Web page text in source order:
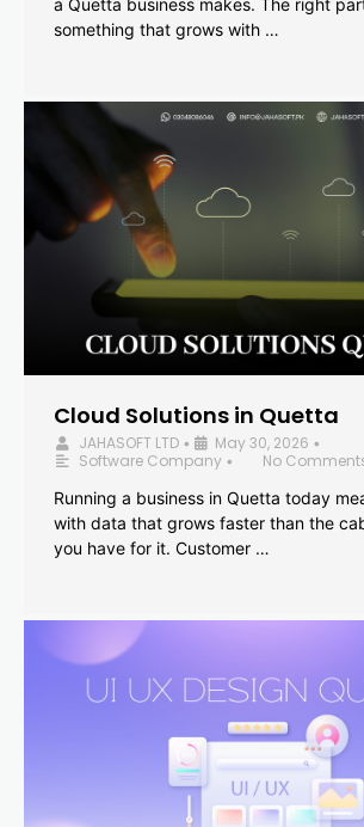
something that grows with …
Cloud Solutions in Quetta
JAHASOFT LTD • May 30, 2026 •
Software Company •
No
Running a business in Quetta today
with data that grows faster than the
you have for it. Customer …